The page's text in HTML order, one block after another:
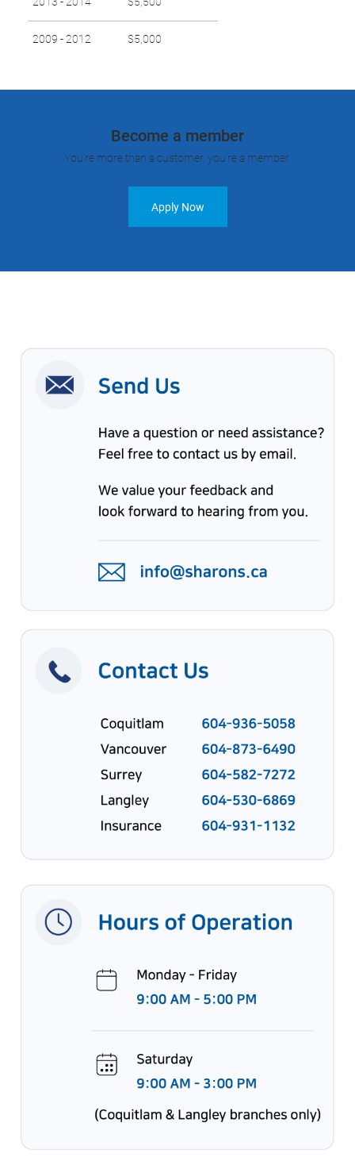
2009 - 2012 $5,000
Become a member
You’re more than a customer, you’re a member.
Apply Now